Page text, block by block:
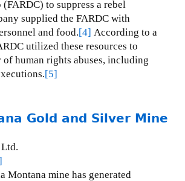
to suppress a rebel
supplied the FARDC with
and food.[4] According to a
utilized these resources to
of human rights abuses, including
[5]
Gold and Silver Mine
Montana mine has generated